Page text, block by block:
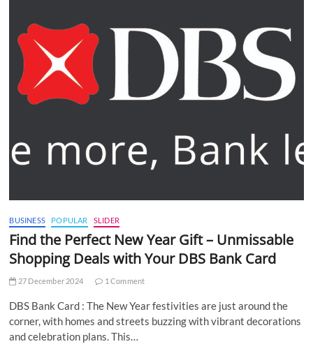
BUSINESS POPULAR SLIDER
Find the Perfect New Year Gift – Unmissable
Shopping Deals with Your DBS Bank Card
27 December 2024 1 Comment
DBS Bank Card : The New Year festivities are just around the
corner, with homes and streets buzzing with vibrant decorations
and celebration plans. This…